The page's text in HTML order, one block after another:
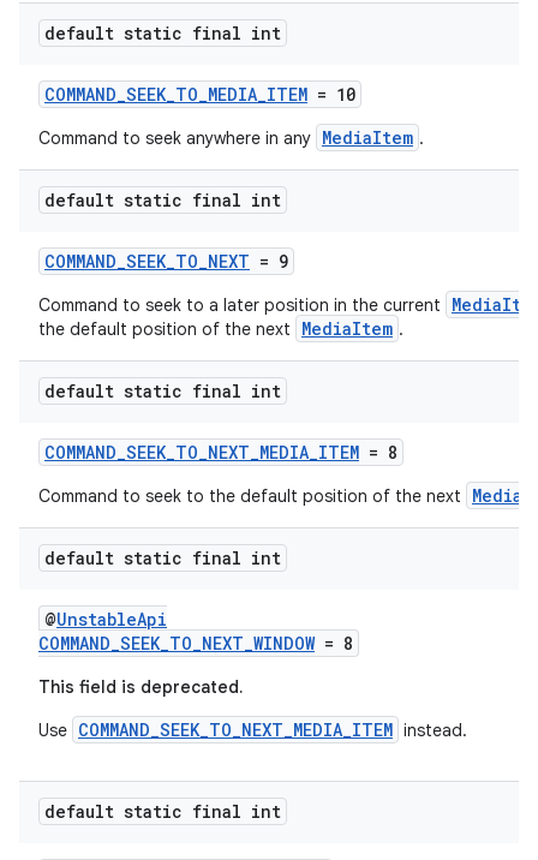
default static final int
COMMAND_SEEK_TO_MEDIA_ITEM = 10
Command to seek anywhere in any MediaItem .
default static final int
COMMAND_SEEK_TO_NEXT = 9
Command to seek to a later position in the current
the default position of the next MediaItem .
default static final int
COMMAND_SEEK_TO_NEXT_MEDIA_ITEM = 8
Command to seek to the default position of the next
default static final int
@UnstableApi
COMMAND_SEEK_TO_NEXT_WINDOW= 8
This field is deprecated.
Use COMMAND_SEEK_TO_NEXT_MEDIA_ITEM instead.
default static final int